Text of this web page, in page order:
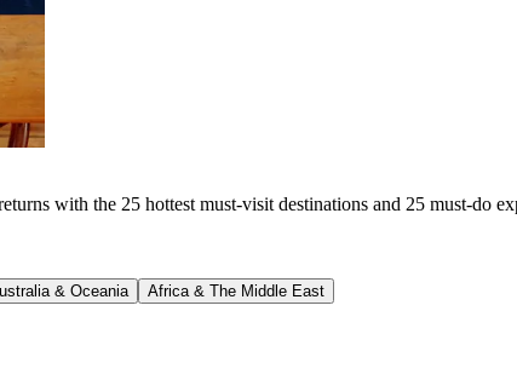
with the 25 hottest must-visit destinations and 25 must-do
& Oceania Africa & The Middle East